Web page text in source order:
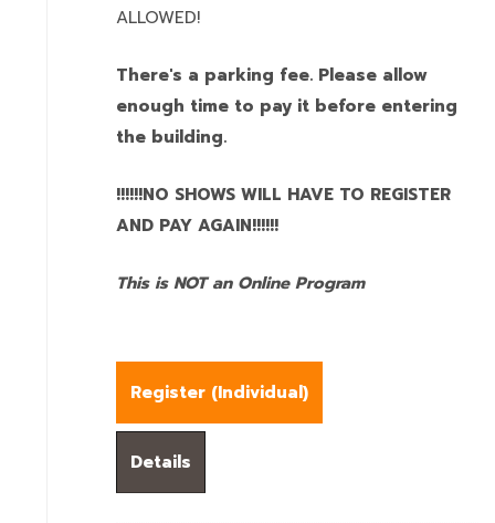
ALLOWED!
There's a parking fee. Please allow
enough time to pay it before entering
the building.
!!!!!!NO SHOWS WILL HAVE TO REGISTER
AND PAY AGAIN!!!!!!
This is NOT an Online Program
Register (Individual)
Details